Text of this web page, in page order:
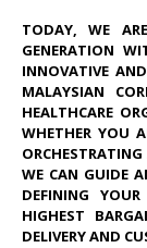
TODAY, WE
GENERATION
INNOVATIVE
MALAYSIAN
HEALTHCARE
WHETHER YOU
WE CAN GUIDE
DEFINING
HIGHEST
DELIVERY AND